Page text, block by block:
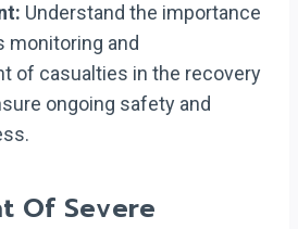
Understand the importance
monitoring and
of casualties in the recovery
ongoing safety and
Of Severe